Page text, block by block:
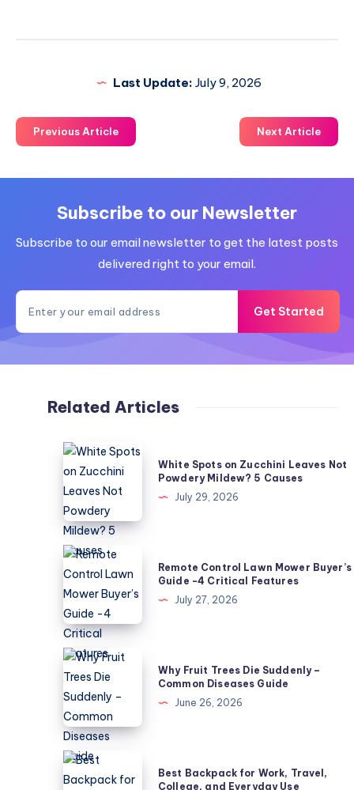
Last Update: July 9, 2026
Previous Article Next Article
Subscribe to our Newsletter
Subscribe to our email newsletter to get the latest posts
delivered right to your email.
Get Started
Related Articles
White
Spots
on
Zucchini
Leaves
Not
Powdery
Mildew?
5
Causes
White Spots on Zucchini Leaves Not
Powdery Mildew? 5 Causes
July 29, 2026
Remote
Control
Lawn
Mower
Buyer’s
Guide
-4
Critical
Features
Remote Control Lawn Mower Buyer’s
Guide -4 Critical Features
July 27, 2026
Why
Fruit
Trees
Die
Suddenly
–
Common
Why Fruit Trees Die Suddenly –
Common Diseases Guide
June 26, 2026
Best
Backpack
Best Backpack for Work, Travel,
College, and Everyday Use